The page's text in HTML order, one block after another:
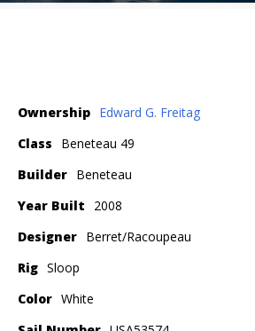
Ownership Edward G. Freitag
Class
Beneteau 49
Builder Beneteau
Year Built
2008
Designer Berret/Racoupeau
Rig Sloop
Color White